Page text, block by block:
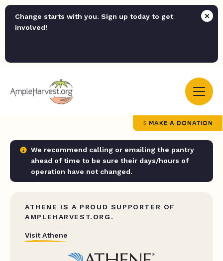
Change starts with you. Sign up today to get
involved!
MAKE A DONATION
We recommend calling or emailing the pantry
ahead of time to be sure their days/hours of
operation have not changed.
ATHENE IS A PROUD SUPPORTER OF
AMPLEHARVEST.ORG.
Visit Athene